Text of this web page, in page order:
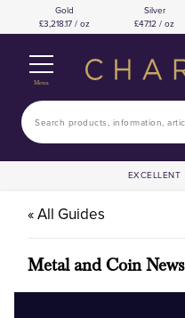
Gold
3,218.17 / oz
Silver
47.12 / oz
Menu
EXCELLENT
« All Guides
Metal and Coin News